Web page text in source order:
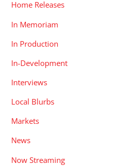
Home Releases
In Memoriam
In Production
In-Development
Interviews
Local Blurbs
Markets
News
Now Streaming